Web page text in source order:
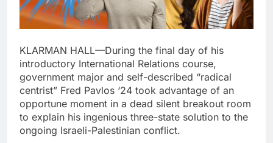
KLARMAN HALL—During the final day of his
introductory International Relations course,
government major and self-described “radical
centrist” Fred Pavlos ‘24 took advantage of an
opportune moment in a dead silent breakout room
to explain his ingenious three-state solution to the
ongoing Israeli-Palestinian conflict.